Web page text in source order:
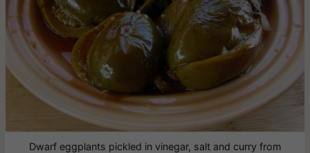
Dwarf eggplants pickled in vinegar, salt and curry from